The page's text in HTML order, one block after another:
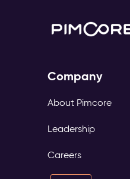
Company
About Pimcore
Leadership
Careers